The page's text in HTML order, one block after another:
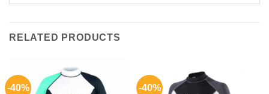
RELATED PRODUCTS
-40% -40%